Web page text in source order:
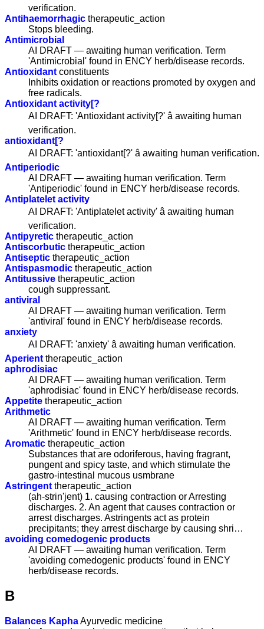
verification.
Antihaemorrhagic therapeutic_action
Stops bleeding.
Antimicrobial
AI DRAFT — awaiting human verification. Term
'Antimicrobial' found in ENCY herb/disease records.
Antioxidant constituents
Inhibits oxidation or reactions promoted by oxygen and
free radicals.
Antioxidant activity[?
AI DRAFT: 'Antioxidant activity[?' â awaiting human
verification.
antioxidant[?
AI DRAFT: 'antioxidant[?' â awaiting human verification.
Antiperiodic
AI DRAFT — awaiting human verification. Term
'Antiperiodic' found in ENCY herb/disease records.
Antiplatelet activity
AI DRAFT: 'Antiplatelet activity' â awaiting human
verification.
Antipyretic therapeutic_action
Antiscorbutic therapeutic_action
Antiseptic therapeutic_action
Antispasmodic therapeutic_action
Antitussive therapeutic_action
cough suppressant.
antiviral
AI DRAFT — awaiting human verification. Term
'antiviral' found in ENCY herb/disease records.
anxiety
AI DRAFT: 'anxiety' â awaiting human verification.
Aperient therapeutic_action
aphrodisiac
AI DRAFT — awaiting human verification. Term
'aphrodisiac' found in ENCY herb/disease records.
Appetite therapeutic_action
Arithmetic
AI DRAFT — awaiting human verification. Term
'Arithmetic' found in ENCY herb/disease records.
Aromatic therapeutic_action
Substances that are odoriferous, having fragrant,
pungent and spicy taste, and which stimulate the
gastro-intestinal mucous usmbrane
Astringent therapeutic_action
(ah-strin'jent) 1. causing contraction or Arresting
discharges. 2. An agent that causes contraction or
arrest discharges. Astringents act as protein
precipitants; they arrest discharge by causing shri…
avoiding comedogenic products
AI DRAFT — awaiting human verification. Term
'avoiding comedogenic products' found in ENCY
herb/disease records.
B
Balances KaphaAyurvedic medicine